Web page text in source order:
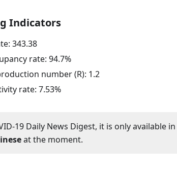
Indicators
343.38
rate: 94.7%
number (R): 1.2
rate: 7.53%
19 Daily News Digest, it is only available in
at the moment.